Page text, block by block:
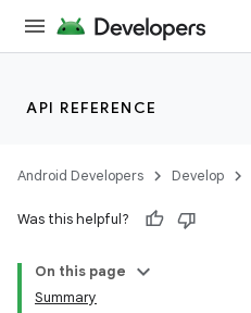
API REFERENCE
Android Developers Develop
Was this helpful?
On this page
Summary